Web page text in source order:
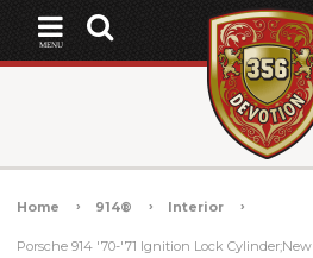
MENU
Home 914® Interior
Porsche 914 '70-'71 Ignition Lock Cylinder;New